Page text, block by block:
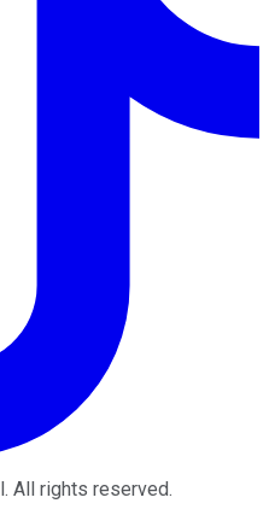
. All rights reserved.